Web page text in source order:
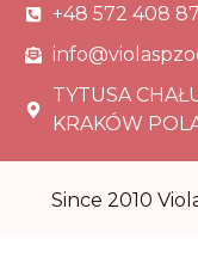
+48 572 408
TYTUSA
KRAKÓW
Since 2010